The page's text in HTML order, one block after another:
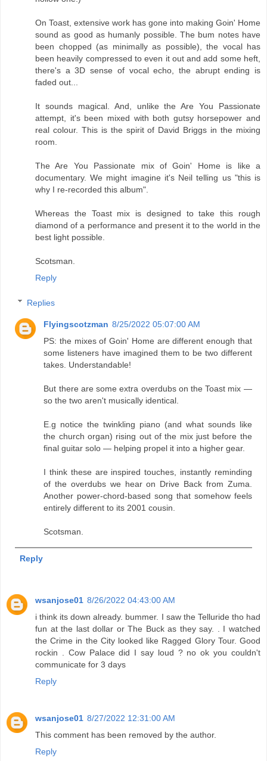
On Toast, extensive work has gone into making Goin' Home
sound as good as humanly possible. The bum notes have
been chopped (as minimally as possible), the vocal has
been heavily compressed to even it out and add some heft,
there's a 3D sense of vocal echo, the abrupt ending is
faded out...
It sounds magical. And, unlike the Are You Passionate
attempt, it's been mixed with both gutsy horsepower and
real colour. This is the spirit of David Briggs in the mixing
room.
The Are You Passionate mix of Goin' Home is like a
documentary. We might imagine it's Neil telling us "this is
why I re-recorded this album".
Whereas the Toast mix is designed to take this rough
diamond of a performance and present it to the world in the
best light possible.
Scotsman.
Reply
Replies
Flyingscotzman 8/25/2022 05:07:00 AM
PS: the mixes of Goin' Home are different enough that
some listeners have imagined them to be two different
takes. Understandable!
But there are some extra overdubs on the Toast mix —
so the two aren't musically identical.
E.g notice the twinkling piano (and what sounds like
the church organ) rising out of the mix just before the
final guitar solo — helping propel it into a higher gear.
I think these are inspired touches, instantly reminding
of the overdubs we hear on Drive Back from Zuma.
Another power-chord-based song that somehow feels
entirely different to its 2001 cousin.
Scotsman.
Reply
wsanjose01 8/26/2022 04:43:00 AM
i think its down already. bummer. I saw the Telluride tho had
fun at the last dollar or The Buck as they say. . I watched
the Crime in the City looked like Ragged Glory Tour. Good
rockin . Cow Palace did I say loud ? no ok you couldn't
communicate for 3 days
Reply
wsanjose01 8/27/2022 12:31:00 AM
This comment has been removed by the author.
Reply